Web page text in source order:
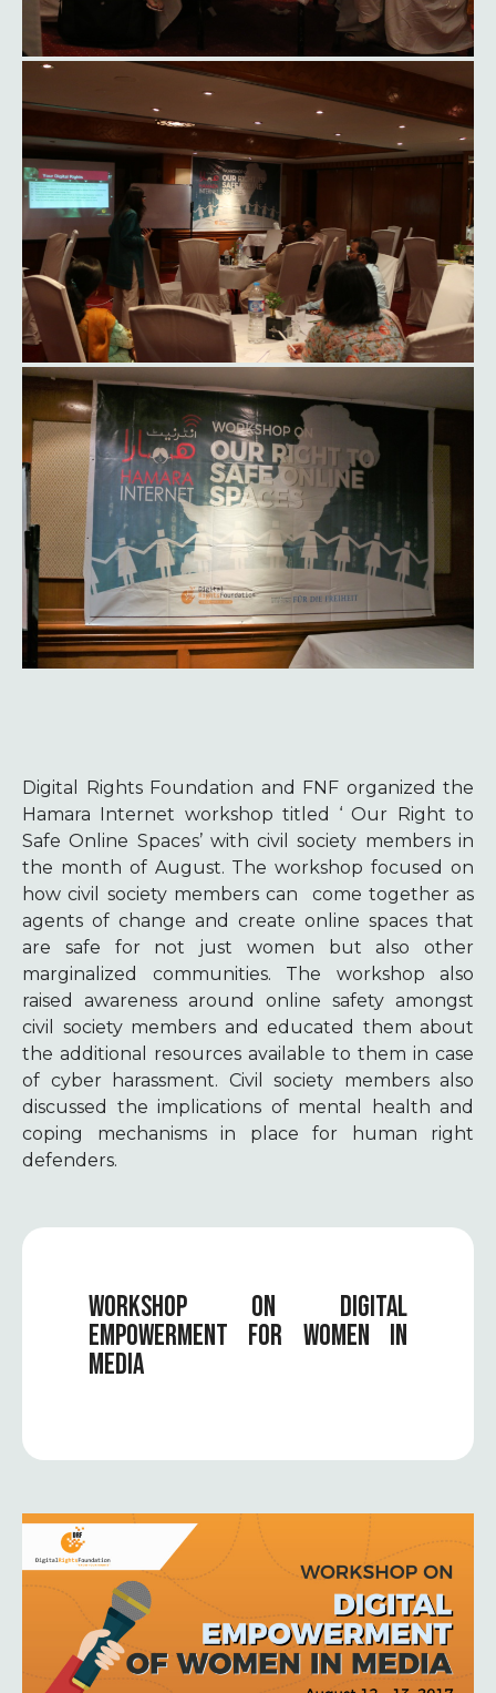
Digital Rights Foundation and FNF organized the
Hamara Internet workshop titled ‘ Our Right to
Safe Online Spaces’ with civil society members in
the month of August. The workshop focused on
how civil society members can come together as
agents of change and create online spaces that
are safe for not just women but also other
marginalized communities. The workshop also
raised awareness around online safety amongst
civil society members and educated them about
the additional resources available to them in case
of cyber harassment. Civil society members also
discussed the implications of mental health and
coping mechanisms in place for human right
defenders.
WORKSHOP ON DIGITAL
EMPOWERMENT FOR WOMEN IN
MEDIA